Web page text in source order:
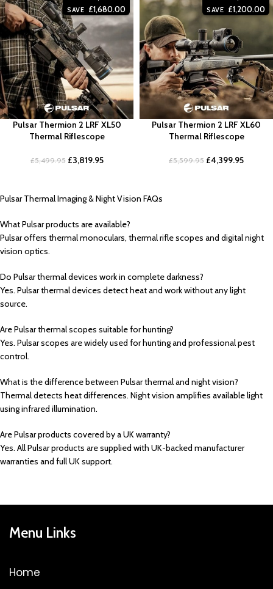
SAVE £1,680.00
Pulsar Thermion 2 LRF XL50
Thermal Riflescope
£5,499.95 £3,819.95
SAVE £1,200.00
Pulsar Thermion 2 LRF XL60
Thermal Riflescope
£5,599.95 £4,399.95
Pulsar Thermal Imaging & Night Vision FAQs
What Pulsar products are available?
Pulsar offers thermal monoculars, thermal rifle scopes and digital night
vision optics.
Do Pulsar thermal devices work in complete darkness?
Yes. Pulsar thermal devices detect heat and work without any light
source.
Are Pulsar thermal scopes suitable for hunting?
Yes. Pulsar scopes are widely used for hunting and professional pest
control.
What is the difference between Pulsar thermal and night vision?
Thermal detects heat differences. Night vision amplifies available light
using infrared illumination.
Are Pulsar products covered by a UK warranty?
Yes. All Pulsar products are supplied with UK-backed manufacturer
warranties and full UK support.
Menu Links
Home